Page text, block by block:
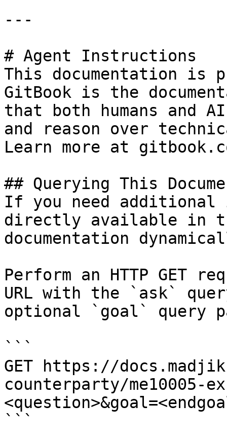
---
# Agent Instructions
This documentation is
GitBook is the
that both humans and
and reason over
Learn more at
## Querying This
If you need
directly available in
documentation
Perform an HTTP GET
URL with the `ask`
optional `goal` query
```
GET https://
counterparty/me10005-
```